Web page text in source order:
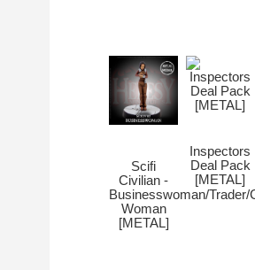
Scifi
Civilian -
Businesswoman/Trader/
Woman
[METAL]
Inspectors
Deal Pack
[METAL]